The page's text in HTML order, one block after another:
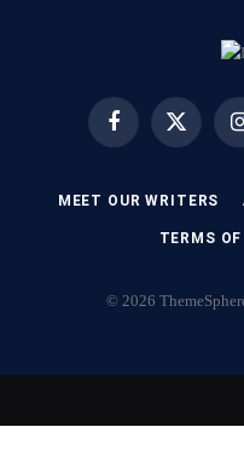
FacebookX
MEET OUR WRITERS
TERMS OF
© 2026